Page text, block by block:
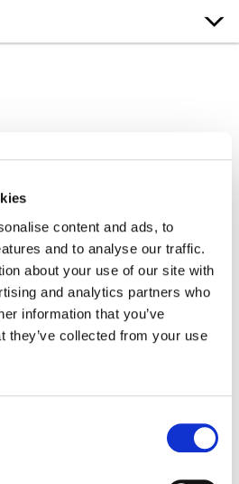
content and ads, to
and to analyse our traffic.
about your use of our site with
and analytics partners who
information that you’ve
they’ve collected from your use
Studios
Peng + Margolit Steiner